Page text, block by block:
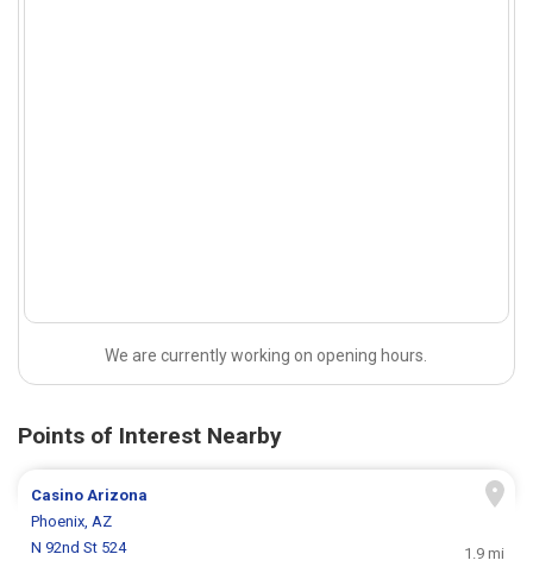
We are currently working on opening hours.
Points of Interest Nearby
Casino Arizona
Phoenix, AZ
N 92nd St 524
1.9 mi